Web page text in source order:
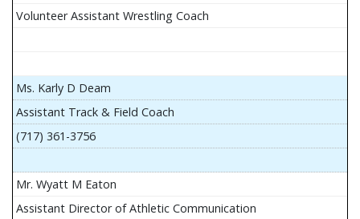
Volunteer Assistant Wrestling Coach
Ms. Karly D Deam
Assistant Track & Field Coach
(717) 361-3756
Mr. Wyatt M Eaton
Assistant Director of Athletic Communication